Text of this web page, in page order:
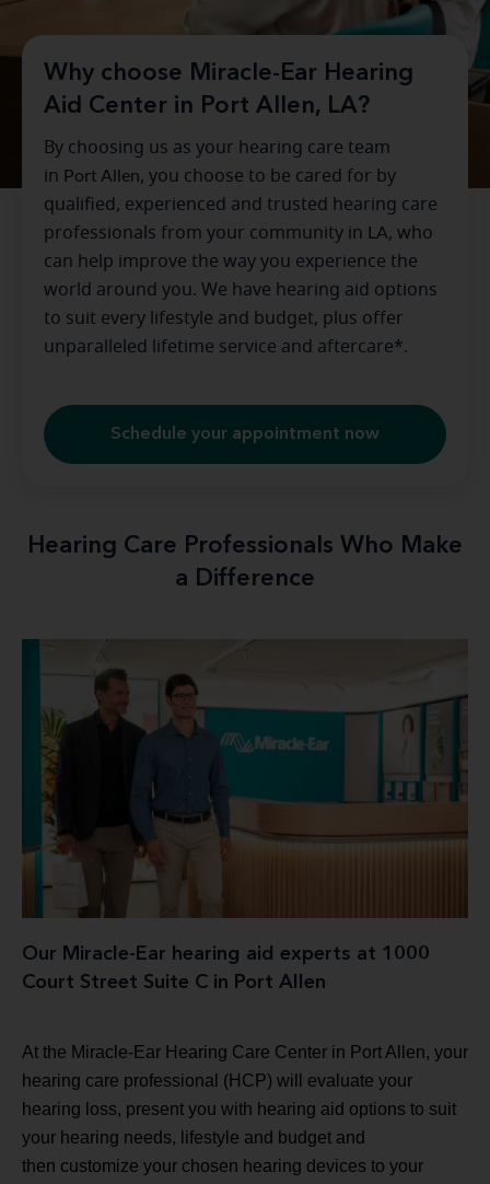
Why choose Miracle-Ear Hearing
Aid Center in Port Allen, LA?
By choosing us as your hearing care team
in Port Allen, you choose to be cared for by
qualified, experienced and trusted hearing care
professionals from your community in LA, who
can help improve the way you experience the
world around you. We have hearing aid options
to suit every lifestyle and budget, plus offer
unparalleled lifetime service and aftercare*.
Schedule your appointment now
Hearing Care Professionals Who Make
a Difference
Our Miracle-Ear hearing aid experts at 1000
Court Street Suite C in Port Allen
At the Miracle-Ear Hearing Care Center in Port Allen, your
hearing care professional (HCP) will evaluate your
hearing loss, present you with hearing aid options to suit
your hearing needs, lifestyle and budget and
then customize your chosen hearing devices to your